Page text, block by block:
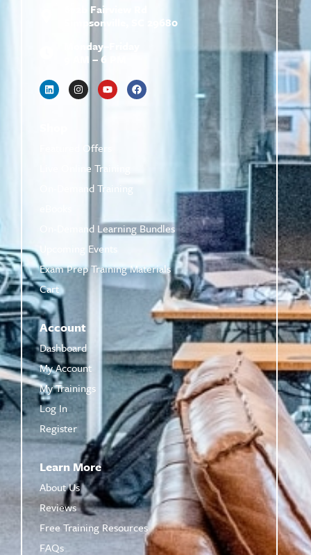
672b Fairview Rd
Simpsonville, SC 29680
Monday–Friday
9 AM – 6 PM
Featured Offers
Live Online Training
On-Demand Training
On-Demand Learning Bundles
Upcoming Events
Exam Prep Training Materials
Cart
Account
Dashboard
My Account
My Trainings
Log In
Register
Learn More
About Us
Reviews
Free Training Resources
FAQs